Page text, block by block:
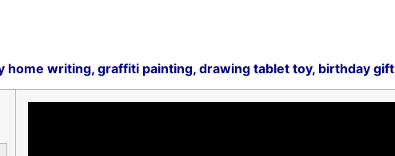
home writing, graffiti painting, drawing tablet toy, birthday gift